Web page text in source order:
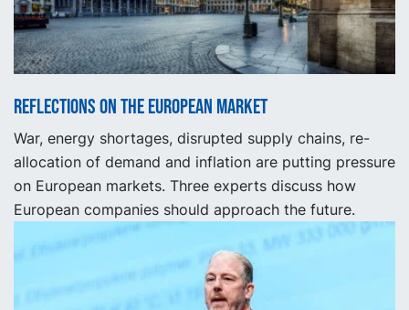
Reflections on the European market
War, energy shortages, disrupted supply chains, re-
allocation of demand and inflation are putting pressure
on European markets. Three experts discuss how
European companies should approach the future.